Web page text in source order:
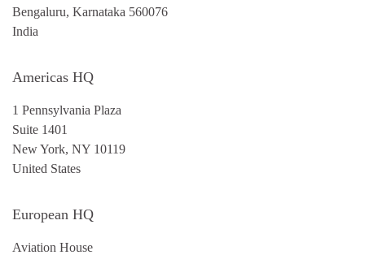
Bengaluru, Karnataka 560076
India
Americas HQ
1 Pennsylvania Plaza
Suite 1401
New York, NY 10119
United States
European HQ
Aviation House